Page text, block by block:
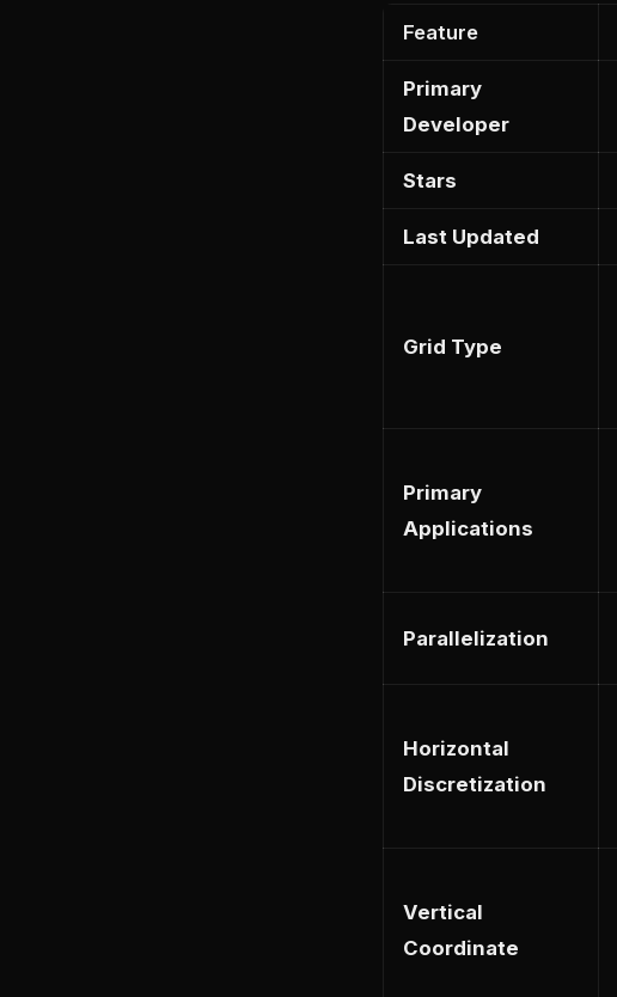
Feature
Primary
Developer
Stars
Last Updated
Grid Type
Primary
Applications
Parallelization
Horizontal
Discretization
Vertical
Coordinate